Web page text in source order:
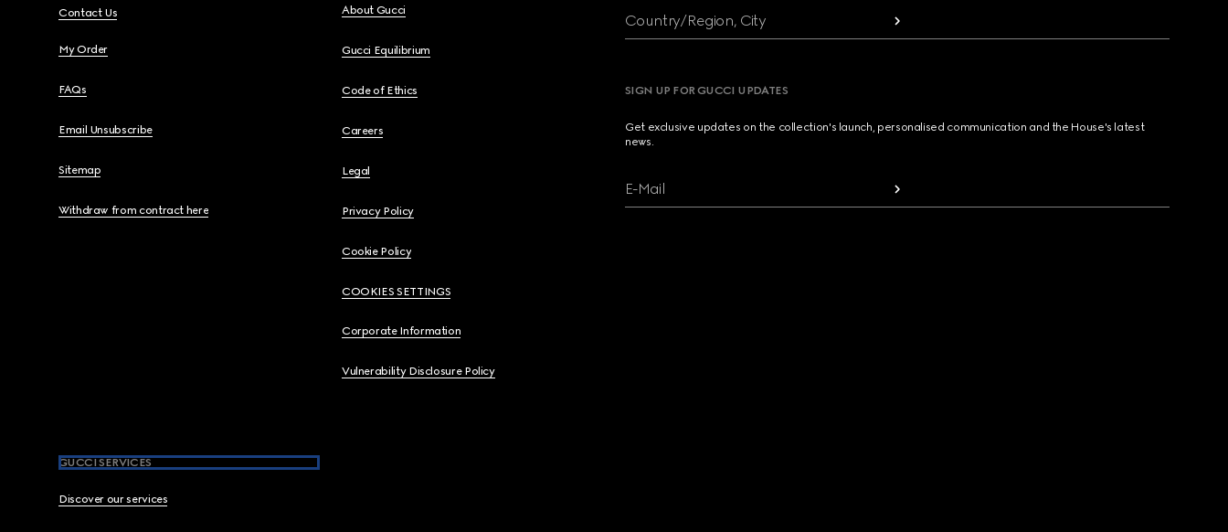
Contact Us
My Order
FAQs
Email Unsubscribe
Sitemap
Withdraw from contract here
About Gucci
Gucci Equilibrium
Code of Ethics
Careers
Legal
Privacy Policy
Cookie Policy
COOKIES SETTINGS
Corporate Information
Vulnerability Disclosure Policy
GUCCI SERVICES
Discover our services
Country/Region, City
SIGN UP FOR GUCCI UPDATES
Get exclusive updates on the collection's launch, personalised communication and the House's latest
news.
E-Mail